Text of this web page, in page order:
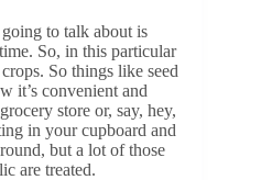
to talk about is
So, in this particular
So things like seed
it’s convenient and
store or, say, hey,
in your cupboard and
but a lot of those
are treated.